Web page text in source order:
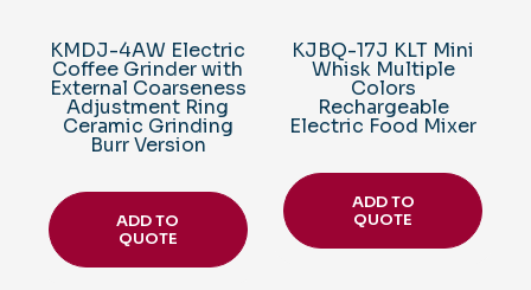
KMDJ-4AW Electric
Coffee Grinder with
External Coarseness
Adjustment Ring
Ceramic Grinding
Burr Version
ADD TO
QUOTE
KJBQ-17J KLT Mini
Whisk Multiple
Colors
Rechargeable
Electric Food Mixer
ADD TO
QUOTE